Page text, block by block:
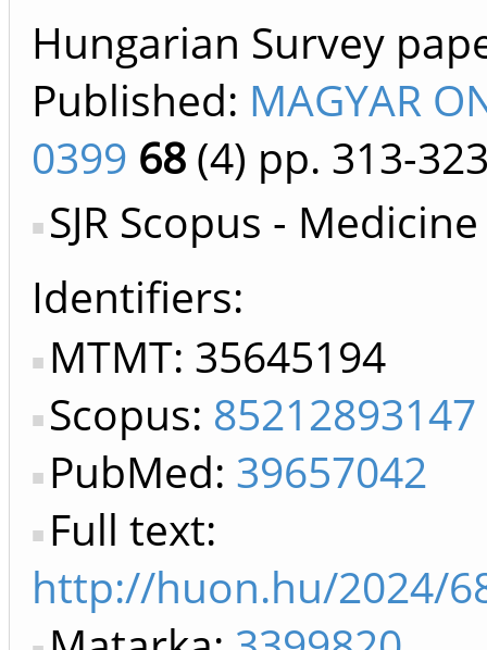
Hungarian Survey
Published: MAGYAR
0399 68 (4) pp. 313-
SJR Scopus -
Identifiers
MTMT: 35645194
Scopus: 85212893147
PubMed: 39657042
Full text:
http://huon.hu/2024/